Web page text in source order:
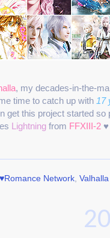
, my decades-in-the-
time to catch up with 17
get this project started so
Lightning from FFXIII-2 ♥
Network, Valhalla